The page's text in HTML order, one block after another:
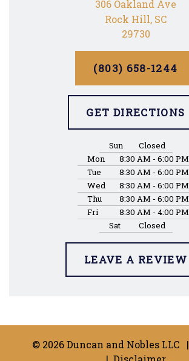
306 Oakland Ave
Rock Hill, SC
29730
(803) 658-1244
GET DIRECTIONS
Sun
Closed
Mon
8:30 AM - 6:00 PM
Tue
8:30 AM - 6:00 PM
Wed
8:30 AM - 6:00 PM
Thu
8:30 AM - 6:00 PM
Fri
8:30 AM - 4:00 PM
Sat
Closed
LEAVE A REVIEW
© 2026 Duncan and Nobles LLC